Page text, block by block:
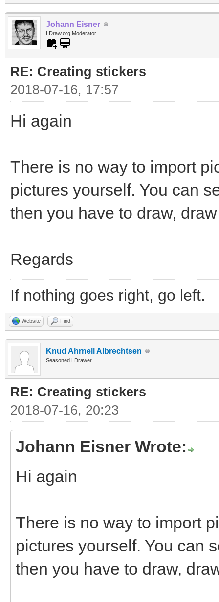
Johann Eisner
LDraw.org Moderator
RE: Creating stickers
2018-07-16, 17:57
Hi again
There is no way to import
pictures yourself. You can
then you have to draw,
Regards
If nothing goes right, go left.
Website Find
Knud Ahrnell Albrechtsen
Seasoned LDrawer
RE: Creating stickers
2018-07-16, 20:23
Johann Eisner Wrote:
Hi again
There is no way to import
pictures yourself. You can
then you have to draw,